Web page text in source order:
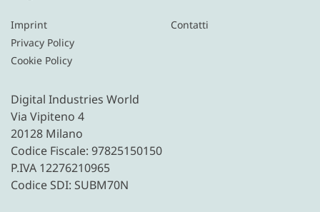
Imprint
Privacy Policy
Cookie Policy
Contatti
Digital Industries World
Via Vipiteno 4
20128 Milano
Codice Fiscale: 97825150150
P.IVA 12276210965
Codice SDI: SUBM70N